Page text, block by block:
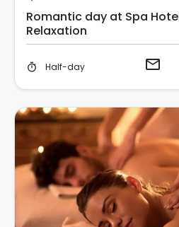
Romantic day at Spa
Relaxation
timer Half-day email